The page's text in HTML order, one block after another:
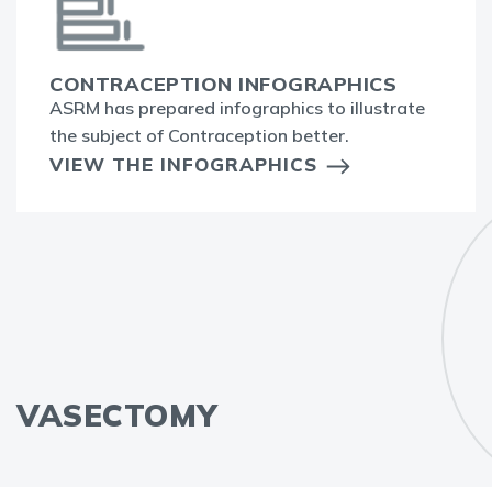
CONTRACEPTION INFOGRAPHICS
ASRM has prepared infographics to illustrate
the subject of Contraception better.
VIEW THE INFOGRAPHICS
VASECTOMY